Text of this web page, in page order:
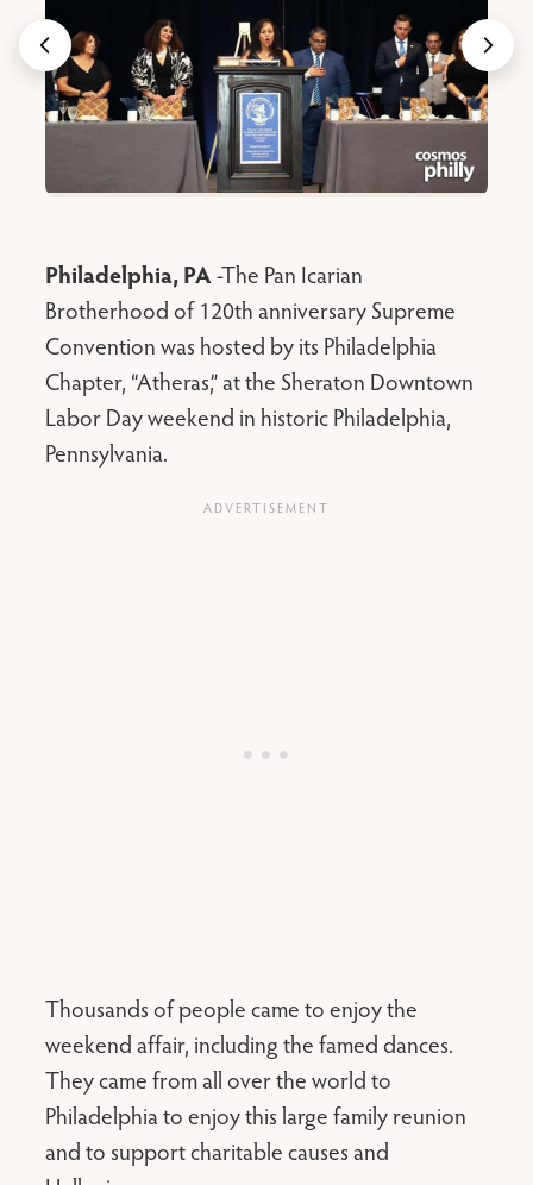
Philadelphia, PA -The Pan Icarian
Brotherhood of 120th anniversary Supreme
Convention was hosted by its Philadelphia
Chapter, “Atheras,” at the Sheraton Downtown
Labor Day weekend in historic Philadelphia,
Pennsylvania.
Thousands of people came to enjoy the
weekend affair, including the famed dances.
They came from all over the world to
Philadelphia to enjoy this large family reunion
and to support charitable causes and